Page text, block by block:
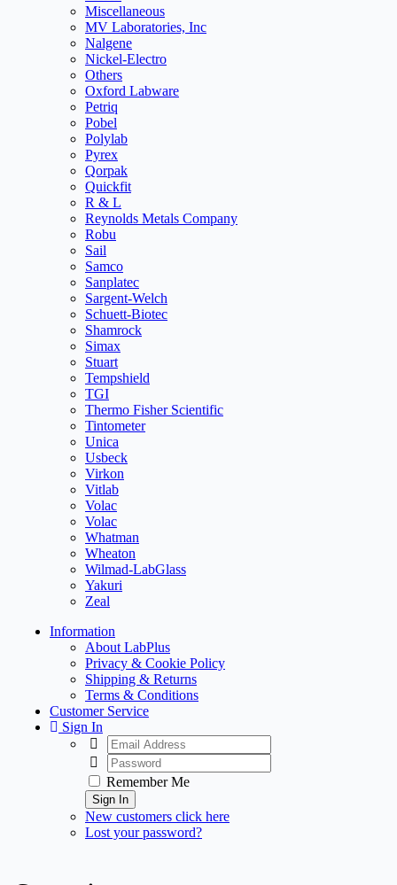
Miscellaneous
MV Laboratories, Inc
Nalgene
Nickel-Electro
Others
Oxford Labware
Petriq
Pobel
Polylab
Pyrex
Qorpak
Quickfit
R & L
Reynolds Metals Company
Robu
Sail
Samco
Sanplatec
Sargent-Welch
Schuett-Biotec
Shamrock
Simax
Stuart
Tempshield
TGI
Thermo Fisher Scientific
Tintometer
Unica
Usbeck
Virkon
Vitlab
Volac
Volac
Whatman
Wheaton
Wilmad-LabGlass
Yakuri
Zeal
Information
About LabPlus
Privacy & Cookie Policy
Shipping & Returns
Terms & Conditions
Customer Service
Sign In
Remember Me
Sign In
New customers click here
Lost your password?